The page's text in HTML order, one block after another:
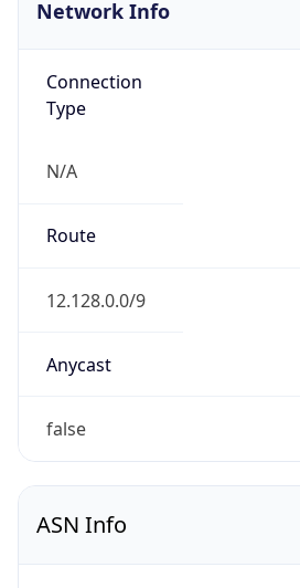
Network Info
Connection
Type
N/A
Route
12.128.0.0/9
Anycast
false
ASN Info